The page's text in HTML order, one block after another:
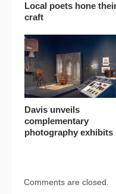
Local poets hone
craft
Davis unveils
complementary
photography exhibits
Comments are closed.